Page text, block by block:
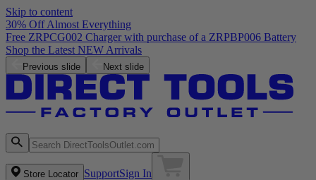
Skip to content
30% Off Almost Everything
Free ZRPCG002 Charger with purchase of a ZRPBP006 Battery
Shop the Latest NEW Arrivals
Previous slide Next slide
Store Locator SupportSign In